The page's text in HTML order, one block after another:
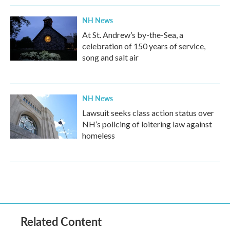
NH News
At St. Andrew’s by-the-Sea, a
celebration of 150 years of service,
song and salt air
NH News
Lawsuit seeks class action status over
NH’s policing of loitering law against
homeless
Related Content